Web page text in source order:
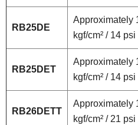
RB25DE
Approximately
kgf/cm² / 14 psi
RB25DET
Approximately
kgf/cm² / 14 psi
RB26DETT
Approximately
kgf/cm² / 21 psi